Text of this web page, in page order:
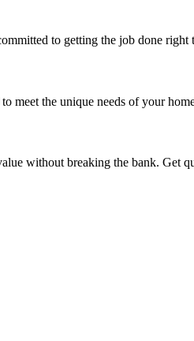
to getting the job done
meet the unique needs of your
without breaking the bank. Get